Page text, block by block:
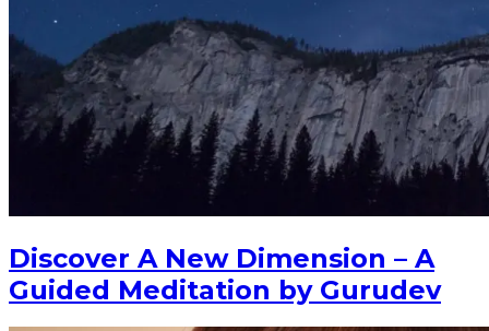
Discover A New Dimension – A
Guided Meditation by Gurudev